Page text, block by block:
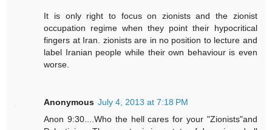
It is only right to focus on zionists and the zionist
occupation regime when they point their hypocritical
fingers at Iran. zionists are in no position to lecture and
label Iranian people while their own behaviour is even
worse.
Anonymous July 4, 2013 at 7:18 PM
Anon 9:30....Who the hell cares for your "Zionists"and